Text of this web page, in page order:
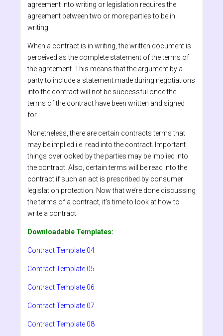
agreement into writing or legislation requires the
agreement between two or more parties to be in
writing.
When a contract is in writing, the written document is
perceived as the complete statement of the terms of
the agreement. This means that the argument by a
party to include a statement made during negotiations
into the contract will not be successful once the
terms of the contract have been written and signed
for.
Nonetheless, there are certain contracts terms that
may be implied i.e. read into the contract. Important
things overlooked by the parties may be implied into
the contract. Also, certain terms will be read into the
contract if such an act is prescribed by consumer
legislation protection. Now that we’re done discussing
the terms of a contract, it’s time to look at how to
write a contract.
Downloadable Templates:
Contract Template 04
Contract Template 05
Contract Template 06
Contract Template 07
Contract Template 08